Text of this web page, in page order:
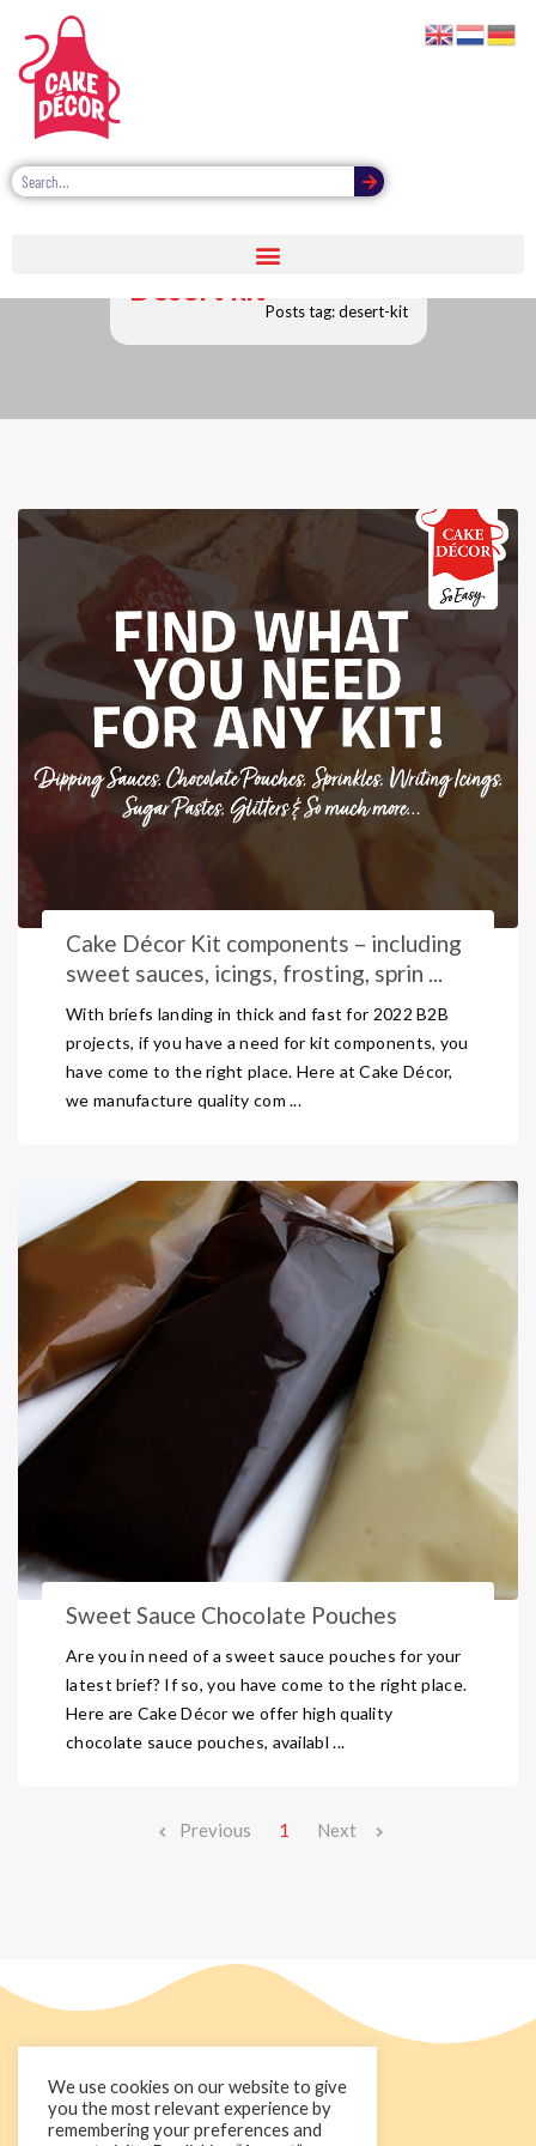
Desert kit
Posts tag: desert-kit
Cake Décor Kit components – including
sweet sauces, icings, frosting, sprin ...
With briefs landing in thick and fast for 2022 B2B
projects, if you have a need for kit components, you
have come to the right place. Here at Cake Décor,
we manufacture quality com ...
Sweet Sauce Chocolate Pouches
Are you in need of a sweet sauce pouches for your
latest brief? If so, you have come to the right place.
Here are Cake Décor we offer high quality
chocolate sauce pouches, availabl ...
Previous 1 Next
We use cookies on our website to give
you the most relevant experience by
remembering your preferences and